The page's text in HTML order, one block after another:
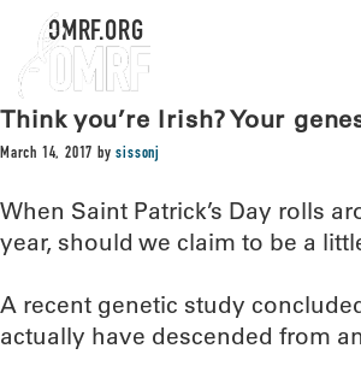
OMRF.ORG
Think you’re Irish? Your
March 14, 2017 bysissonj
When Saint Patrick’s Day rolls
year, should we claim to be a
A recent genetic study
actually have descended from